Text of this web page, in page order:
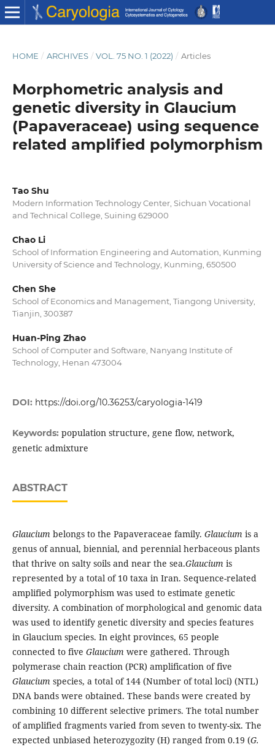
HOME / ARCHIVES / VOL. 75 NO. 1 (2022) / Articles
Morphometric analysis and
genetic diversity in Glaucium
(Papaveraceae) using sequence
related amplified polymorphism
Tao Shu
Modern Information Technology Center, Sichuan Vocational
and Technical College, Suining 629000
Chao Li
School of Information Engineering and Automation, Kunming
University of Science and Technology, Kunming, 650500
Chen She
School of Economics and Management, Tiangong University,
Tianjin, 300387
Huan-Ping Zhao
School of Computer and Software, Nanyang Institute of
Technology, Henan 473004
DOI: https://doi.org/10.36253/caryologia-1419
Keywords: population structure, gene flow, network,
genetic admixture
ABSTRACT
Glaucium belongs to the Papaveraceae family. Glaucium is a
genus of annual, biennial, and perennial herbaceous plants
that thrive on salty soils and near the sea.Glaucium is
represented by a total of 10 taxa in Iran. Sequence-related
amplified polymorphism was used to estimate genetic
diversity. A combination of morphological and genomic data
was used to identify genetic diversity and species features
in Glaucium species. In eight provinces, 65 people
connected to five Glaucium were gathered. Through
polymerase chain reaction (PCR) amplification of five
Glaucium species, a total of 144 (Number of total loci) (NTL)
DNA bands were obtained. These bands were created by
combining 10 different selective primers. The total number
of amplified fragments varied from seven to twenty-six. The
expected unbiased heterozygozity (H) ranged from 0.19 (G.